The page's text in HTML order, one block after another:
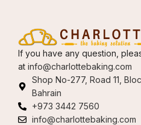
If you have any question,
at info@charlottebaking.com
Shop No-277, Road 11,
Bahrain
+973 3442 7560
info@charlottebaking.com